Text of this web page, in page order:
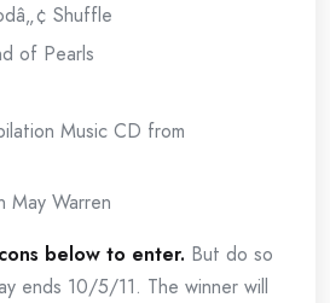
Shuffle
of Pearls
Music CD from
May Warren
below to enter. But do so
ends 10/5/11. The winner will